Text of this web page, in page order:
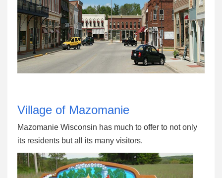
Village of Mazomanie
Mazomanie Wisconsin has much to offer to not only
its residents but all its many visitors.